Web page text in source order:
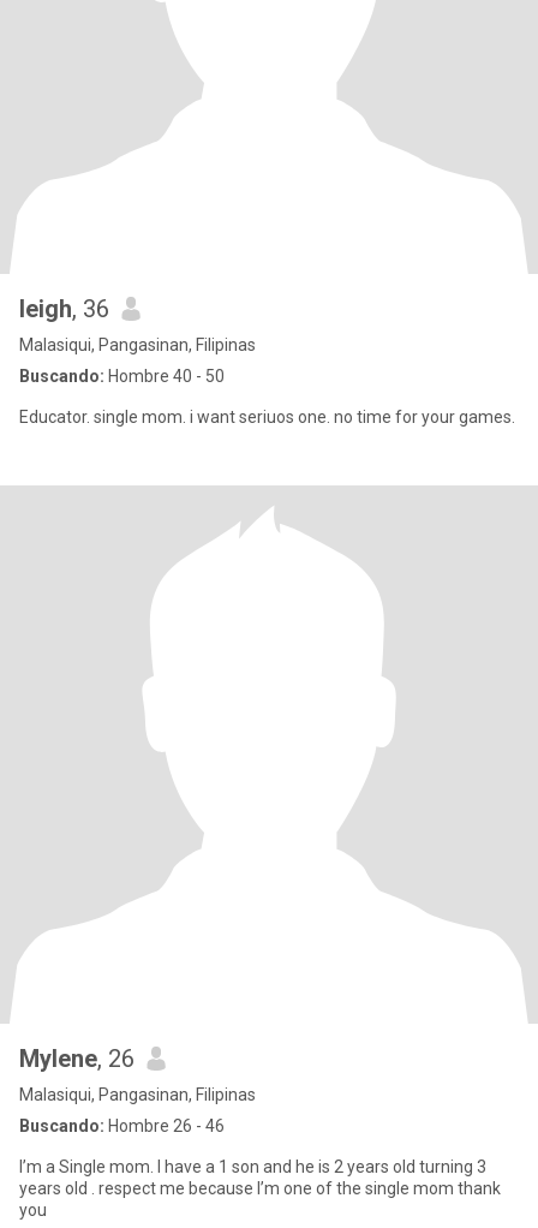
leigh, 36
Malasiqui, Pangasinan, Filipinas
Buscando: Hombre 40 - 50
Educator. single mom. i want seriuos one. no time for your games.
Mylene, 26
Malasiqui, Pangasinan, Filipinas
Buscando: Hombre 26 - 46
I’m a Single mom. I have a 1 son and he is 2 years old turning 3
years old . respect me because I’m one of the single mom thank
you